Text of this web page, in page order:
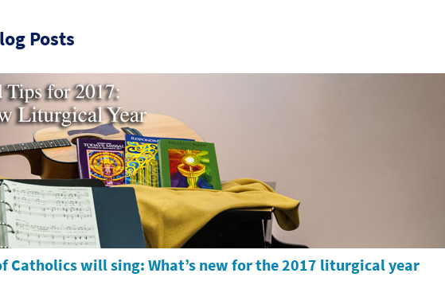
Posts
Catholics will sing: What’s new for the 2017 liturgical year